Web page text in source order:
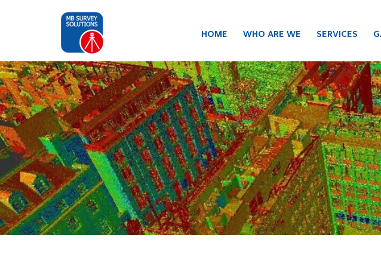
HOME WHO ARE WE SERVICES